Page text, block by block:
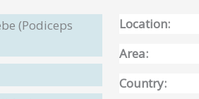
(Podiceps
Location:
Area:
Country: